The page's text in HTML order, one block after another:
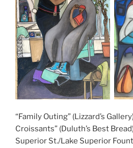
“Family Outing” (Lizzard’s
Croissants” (Duluth’s Best
Superior St./Lake Superior